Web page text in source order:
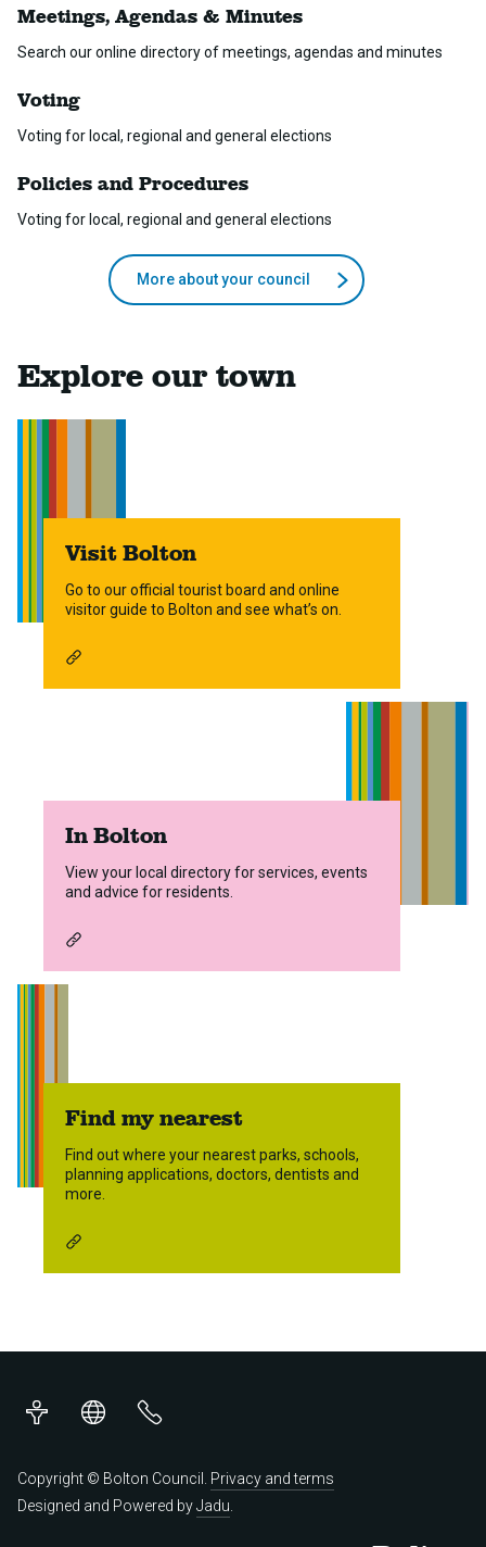
Meetings, Agendas & Minutes
Search our online directory of meetings, agendas and minutes
Voting
Voting for local, regional and general elections
Policies and Procedures
Voting for local, regional and general elections
More about your council
Explore our town
Visit Bolton
Go to our official tourist board and online
visitor guide to Bolton and see what’s on.
In Bolton
View your local directory for services, events
and advice for residents.
Find my nearest
Find out where your nearest parks, schools,
planning applications, doctors, dentists and
more.
Copyright © Bolton Council. Privacy and terms
Designed and Powered byJadu